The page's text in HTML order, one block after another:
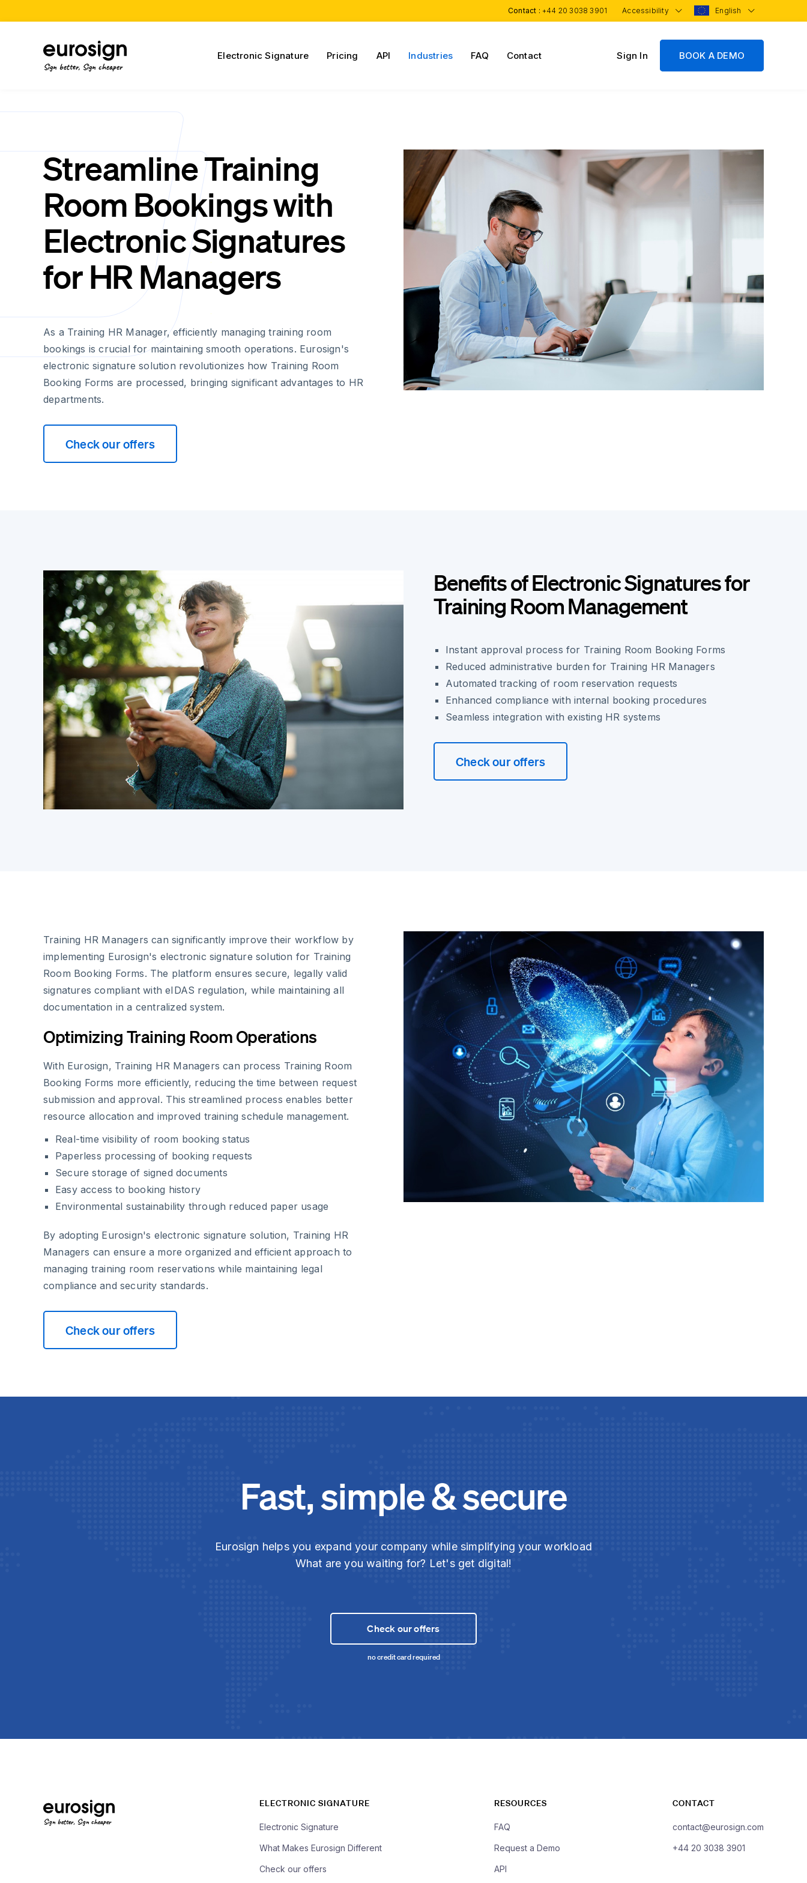
Contact : +44 20 3038 3901 Accessibility English
Sign better, Sign cheaper
Electronic Signature Pricing API Industries FAQ Contact Sign In BOOK A DEMO
Streamline Training
Room Bookings with
Electronic Signatures
for HR Managers
As a Training HR Manager, efficiently managing training room
bookings is crucial for maintaining smooth operations. Eurosign's
electronic signature solution revolutionizes how Training Room
Booking Forms are processed, bringing significant advantages to HR
departments.
Check our offers
Benefits of Electronic Signatures for
Training Room Management
Instant approval process for Training Room Booking Forms
Reduced administrative burden for Training HR Managers
Automated tracking of room reservation requests
Enhanced compliance with internal booking procedures
Seamless integration with existing HR systems
Check our offers
Training HR Managers can significantly improve their workflow by
implementing Eurosign's electronic signature solution for Training
Room Booking Forms. The platform ensures secure, legally valid
signatures compliant with eIDAS regulation, while maintaining all
documentation in a centralized system.
Optimizing Training Room Operations
With Eurosign, Training HR Managers can process Training Room
Booking Forms more efficiently, reducing the time between request
submission and approval. This streamlined process enables better
resource allocation and improved training schedule management.
Real-time visibility of room booking status
Paperless processing of booking requests
Secure storage of signed documents
Easy access to booking history
Environmental sustainability through reduced paper usage
By adopting Eurosign's electronic signature solution, Training HR
Managers can ensure a more organized and efficient approach to
managing training room reservations while maintaining legal
compliance and security standards.
Check our offers
Fast, simple & secure
Eurosign helps you expand your company while simplifying your workload
What are you waiting for? Let's get digital!
Check our offers
no credit card required
Sign better, Sign cheaper
ELECTRONIC SIGNATURE
Electronic Signature
What Makes Eurosign Different
Check our offers
RESOURCES
FAQ
Request a Demo
API
CONTACT
contact@eurosign.com
+44 20 3038 3901